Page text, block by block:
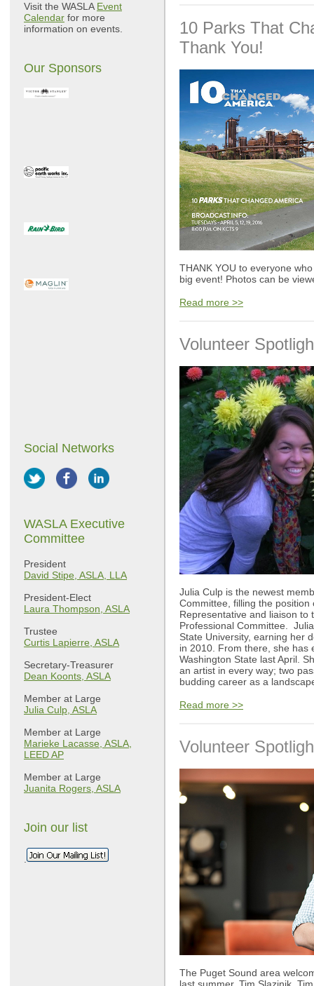
Visit the WASLA Event
Calendar for more
information on events.
Our Sponsors
Social Networks
WASLA Executive
Committee
President
David Stipe, ASLA, LLA
President-Elect
Laura Thompson, ASLA
Trustee
Curtis Lapierre, ASLA
Secretary-Treasurer
Dean Koonts, ASLA
Member at Large
Julia Culp, ASLA
Member at Large
Marieke Lacasse, ASLA,
LEED AP
Member at Large
Juanita Rogers, ASLA
Join our list
.
10 Parks That
Thank You!
THANK YOU to everyone
big event! Photos can be
Read more >>
Volunteer
Julia Culp is the newest
Committee, filling the position
Representative and liaison to
Professional Committee.
State University, earning her
in 2010. From there, she has
Washington State last April.
an artist in every way; two
budding career as a
Read more >>
Volunteer
The Puget Sound area